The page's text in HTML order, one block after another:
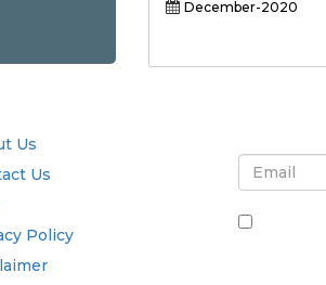
December-2020
Us
Us
Policy